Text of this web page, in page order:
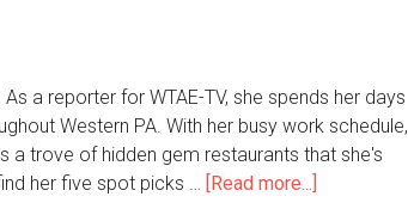
a reporter for WTAE-TV, she spends her days
Western PA. With her busy work schedule,
a trove of hidden gem restaurants that she's
her five spot picks … [Read more...]